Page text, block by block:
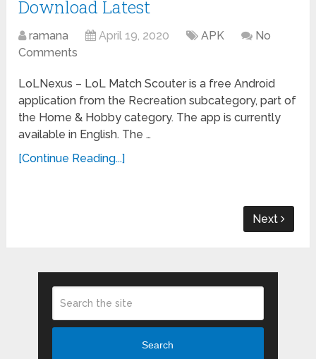
Download Latest
ramana April 19, 2020 APK
No
Comments
LoLNexus – LoL Match Scouter is a free Android
application from the Recreation subcategory, part of
the Home & Hobby category. The app is currently
available in English. The …
[Continue Reading...]
Next
Search